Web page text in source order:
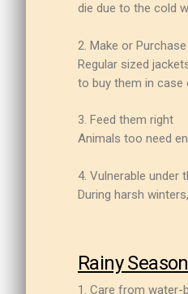
die due to the cold
2. Make or
Regular sized
to buy them in case
3. Feed them right
Animals too need
4. Vulnerable under
During harsh
Rainy Season
1. Care from water-